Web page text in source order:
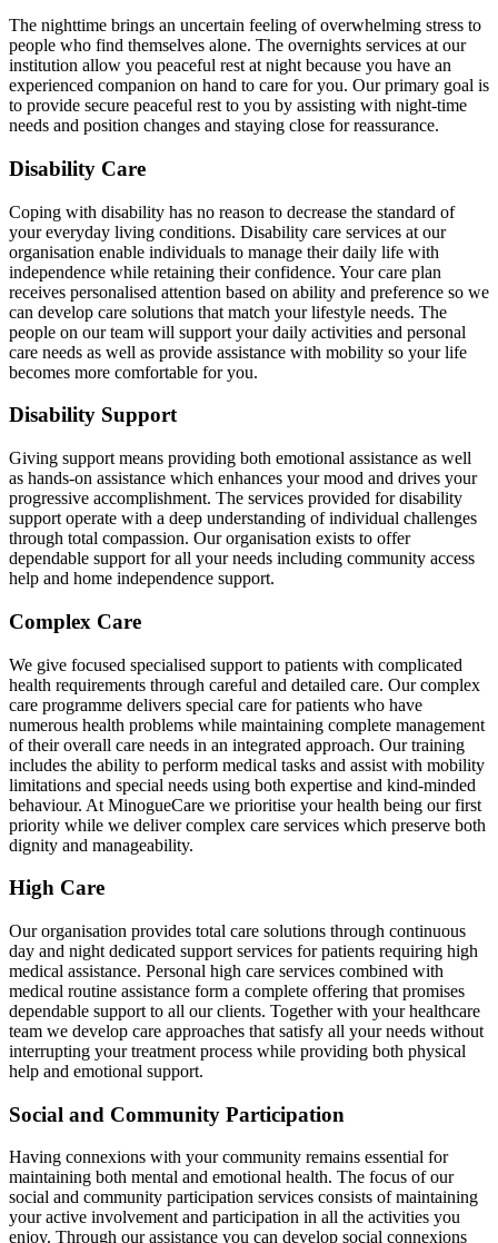
The nighttime brings an uncertain feeling of overwhelming stress to
people who find themselves alone. The overnights services at our
institution allow you peaceful rest at night because you have an
experienced companion on hand to care for you. Our primary goal is
to provide secure peaceful rest to you by assisting with night-time
needs and position changes and staying close for reassurance.
Disability Care
Coping with disability has no reason to decrease the standard of
your everyday living conditions. Disability care services at our
organisation enable individuals to manage their daily life with
independence while retaining their confidence. Your care plan
receives personalised attention based on ability and preference so we
can develop care solutions that match your lifestyle needs. The
people on our team will support your daily activities and personal
care needs as well as provide assistance with mobility so your life
becomes more comfortable for you.
Disability Support
Giving support means providing both emotional assistance as well
as hands-on assistance which enhances your mood and drives your
progressive accomplishment. The services provided for disability
support operate with a deep understanding of individual challenges
through total compassion. Our organisation exists to offer
dependable support for all your needs including community access
help and home independence support.
Complex Care
We give focused specialised support to patients with complicated
health requirements through careful and detailed care. Our complex
care programme delivers special care for patients who have
numerous health problems while maintaining complete management
of their overall care needs in an integrated approach. Our training
includes the ability to perform medical tasks and assist with mobility
limitations and special needs using both expertise and kind-minded
behaviour. At MinogueCare we prioritise your health being our first
priority while we deliver complex care services which preserve both
dignity and manageability.
High Care
Our organisation provides total care solutions through continuous
day and night dedicated support services for patients requiring high
medical assistance. Personal high care services combined with
medical routine assistance form a complete offering that promises
dependable support to all our clients. Together with your healthcare
team we develop care approaches that satisfy all your needs without
interrupting your treatment process while providing both physical
help and emotional support.
Social and Community Participation
Having connexions with your community remains essential for
maintaining both mental and emotional health. The focus of our
social and community participation services consists of maintaining
your active involvement and participation in all the activities you
enjoy. Through our assistance you can develop social connexions